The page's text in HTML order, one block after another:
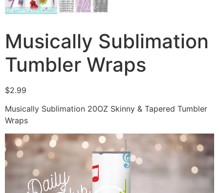
Musically Sublimation
Tumbler Wraps
$2.99
Musically Sublimation 20OZ Skinny & Tapered Tumbler
Wraps
Video
Player